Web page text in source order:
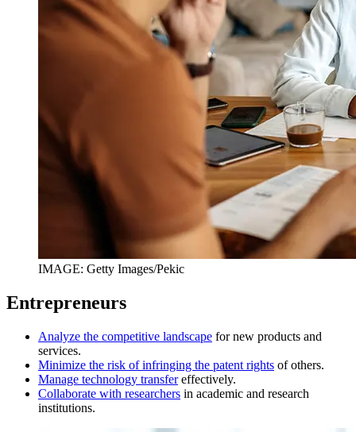
IMAGE: Getty Images/Pekic
Entrepreneurs
Analyze the competitive landscape for new products and
services.
Minimize the risk of infringing the patent rights of others.
Manage technology transfereffectively.
Collaborate with researchers in academic and research
institutions.